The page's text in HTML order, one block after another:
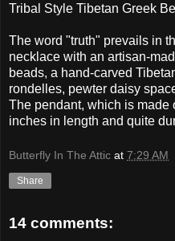
Tribal Style Tibetan Greek
The word "truth" prevails in
necklace with an artisan-
beads, a hand-carved
rondelles, pewter daisy
The pendant, which is made
inches in length and quite
Butterfly In The Attic at 7:29 AM
Share
14 comments: